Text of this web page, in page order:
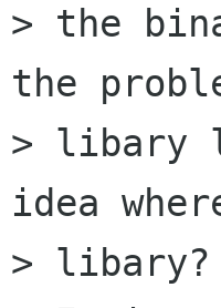
> the
the
> libary
idea
> libary?